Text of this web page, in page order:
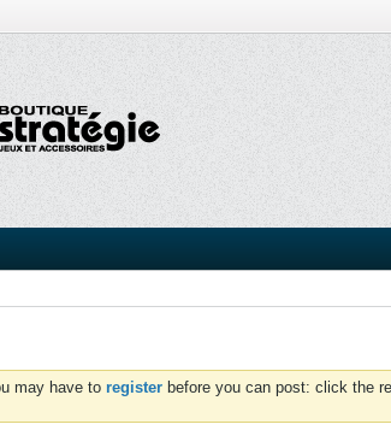
may have to register before you can post: click the